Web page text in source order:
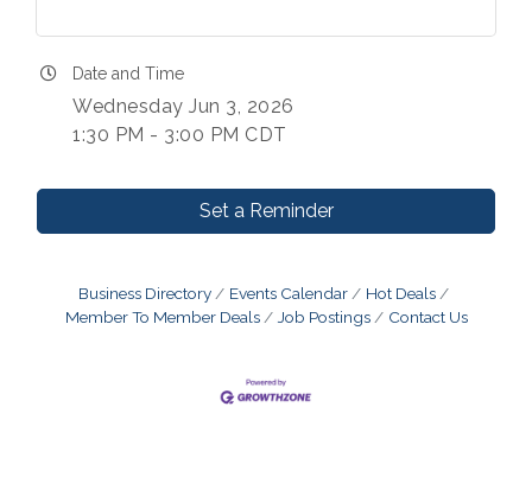
Date and Time
Wednesday Jun 3, 2026
1:30 PM - 3:00 PM CDT
Set a Reminder
Business Directory Events Calendar
Hot Deals
Member To Member Deals
Job Postings Contact Us